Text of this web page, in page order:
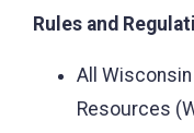
Rules and
All
Resources